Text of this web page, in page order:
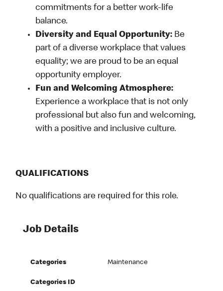
commitments for a better work-life
balance.
Diversity and Equal Opportunity: Be
part of a diverse workplace that values
equality; we are proud to be an equal
opportunity employer.
Fun and Welcoming Atmosphere:
Experience a workplace that is not only
professional but also fun and welcoming,
with a positive and inclusive culture.
QUALIFICATIONS
No qualifications are required for this role.
Job Details
Categories Maintenance
Categories ID